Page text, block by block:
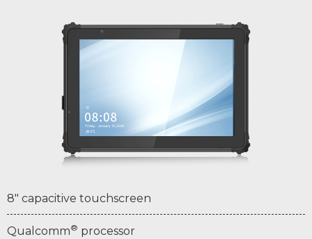
8" capacitive touchscreen
Qualcomm® processor